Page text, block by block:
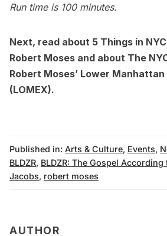
Run time is 100 minutes.
Next, read about 5 Things in
Robert Moses and about The
Robert Moses’ Lower
(LOMEX).
Published in: Arts & Culture, Events,
BLDZR, BLDZR: The Gospel According
Jacobs, robert moses
AUTHOR